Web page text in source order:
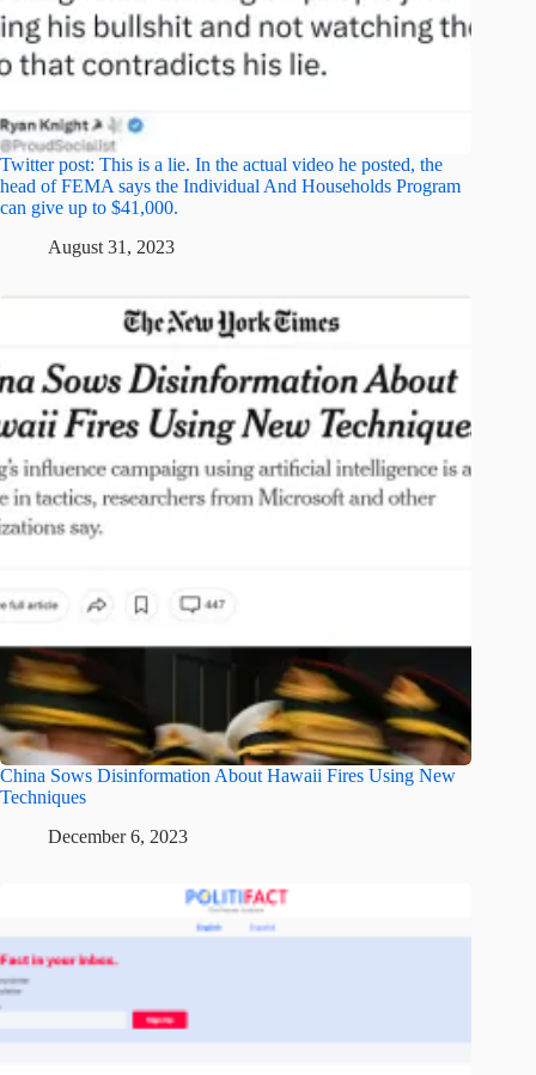
Twitter post: This is a lie. In the actual video he posted, the
head of FEMA says the Individual And Households Program
can give up to $41,000.
August 31, 2023
China Sows Disinformation About Hawaii Fires Using New
Techniques
December 6, 2023